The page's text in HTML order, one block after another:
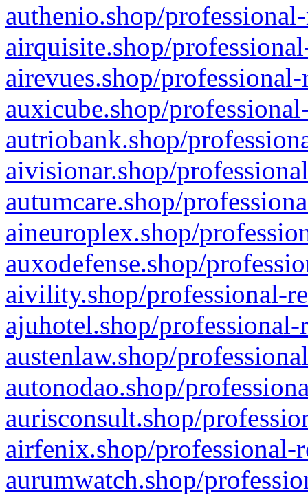
authenio.shop/
airquisite.shop/
airevues.shop/
auxicube.shop/
autriobank.shop/
aivisionar.shop/
autumcare.shop/
aineuroplex.shop/
auxodefense.shop/
aivility.shop/professional-
ajuhotel.shop/
austenlaw.shop/
autonodao.shop/
aurisconsult.shop/
airfenix.shop/professional-
aurumwatch.shop/